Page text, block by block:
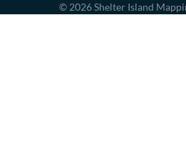
© 2026Shelter Island